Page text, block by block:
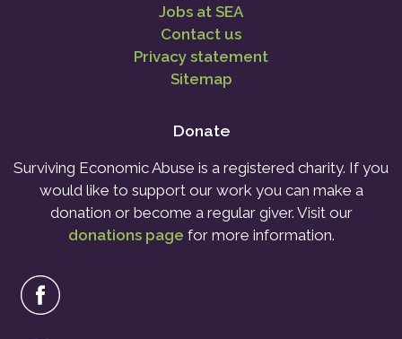
Jobs at SEA
Contact us
Privacy statement
Sitemap
Donate
Surviving Economic Abuse is a registered charity. If you
would like to support our work you can make a
donation or become a regular giver. Visit our
donations page for more information.